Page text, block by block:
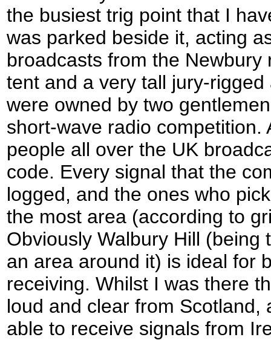
the busiest trig point that I
was parked beside it, acting
broadcasts from the
tent and a very tall jury-
were owned by two
short-wave radio competition.
people all over the UK
code. Every signal that the
logged, and the ones who
the most area (according to
Obviously Walbury Hill (being
an area around it) is ideal for
receiving. Whilst I was there
loud and clear from Scotland,
able to receive signals from